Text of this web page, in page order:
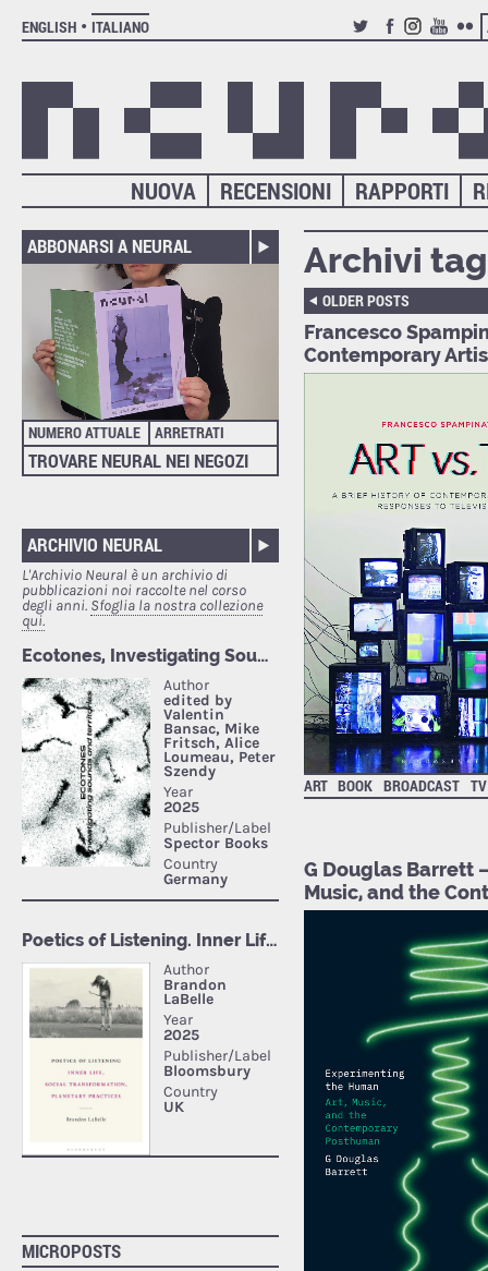
ENGLISH
ITALIANO
TWITTERFACEBOOK
INSTAGRAM
YOUTUBE
RAPPORTI
RECENSIONI
NUOVA
ABBONARSI A NEURAL
NUMERO ATTUALE ARRETRATI
TROVARE NEURAL NEI NEGOZI
ARCHIVIO NEURAL
L'Archivio Neural è un archivio di
pubblicazioni noi raccolte nel corso
degli anni. Sfoglia la nostra collezione
qui.
MICROPOSTS
Archivi
OLDER POSTS
Francesco
Contemporary
ART BOOK BROADCAST TV
G Douglas Barrett
Music, and the